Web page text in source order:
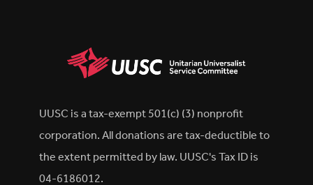
UUSC is a tax-exempt 501(c) (3) nonprofit
corporation. All donations are tax-deductible to
the extent permitted by law. UUSC's Tax ID is
04-6186012.